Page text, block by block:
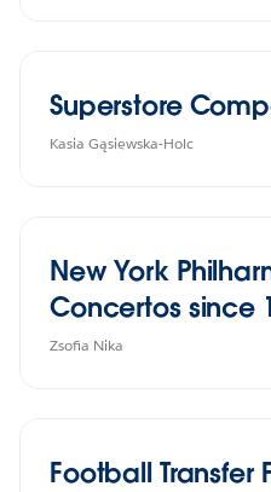
Superstore
Kasia Gąsiewska-Holc
New York
Concertos since
Zsofia Nika
Football Transfer